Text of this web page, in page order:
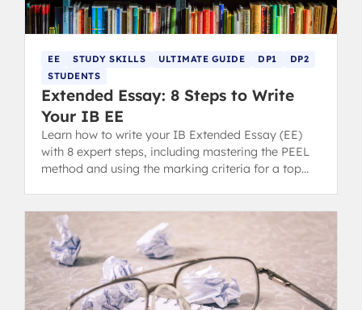
EE STUDY SKILLS ULTIMATE GUIDE DP1
DP2
STUDENTS
Extended Essay: 8 Steps to Write
Your IB EE
Learn how to write your IB Extended Essay (EE)
with 8 expert steps, including mastering the PEEL
method and using the marking criteria for a top